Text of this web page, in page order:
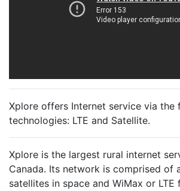
Xplore offers Internet service via the
technologies: LTE and Satellite.
Xplore is the largest rural internet
Canada. Its network is comprised of
satellites in space and WiMax or LTE